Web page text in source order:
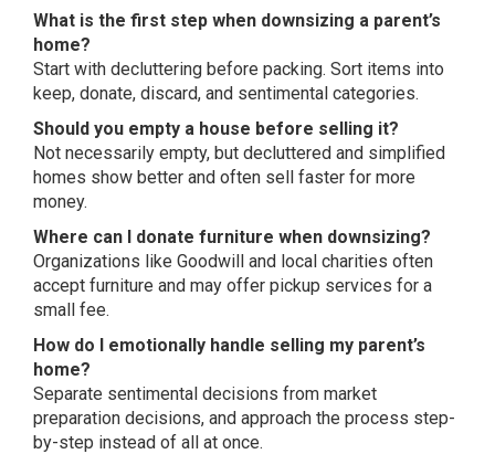
What is the first step when downsizing a parent’s
home?
Start with decluttering before packing. Sort items into
keep, donate, discard, and sentimental categories.
Should you empty a house before selling it?
Not necessarily empty, but decluttered and simplified
homes show better and often sell faster for more
money.
Where can I donate furniture when downsizing?
Organizations like Goodwill and local charities often
accept furniture and may offer pickup services for a
small fee.
How do I emotionally handle selling my parent’s
home?
Separate sentimental decisions from market
preparation decisions, and approach the process step-
by-step instead of all at once.